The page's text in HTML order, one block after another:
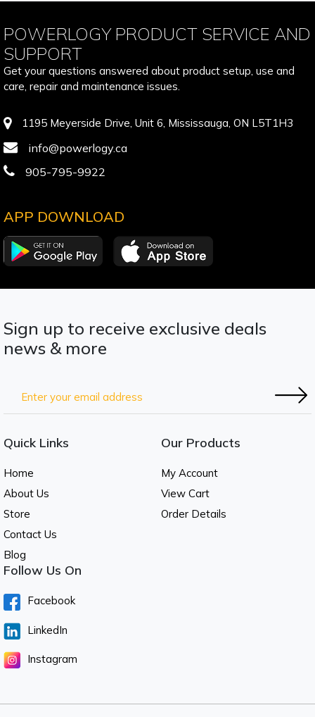
POWERLOGY PRODUCT SERVICE AND
SUPPORT
Get your questions answered about product setup, use and
care, repair and maintenance issues.
1195 Meyerside Drive, Unit 6, Mississauga, ON L5T1H3
info@powerlogy.ca
905-795-9922
APP DOWNLOAD
Sign up to receive exclusive deals
news & more
Quick Links
Home
About Us
Store
Contact Us
Blog
Our Products
My Account
View Cart
Order Details
Follow Us On
Facebook
LinkedIn
Instagram